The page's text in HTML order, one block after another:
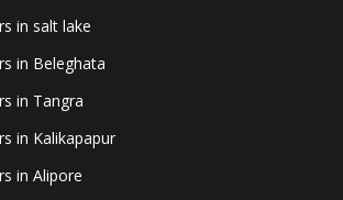
in salt lake
in Beleghata
in Tangra
in Kalikapapur
in Alipore